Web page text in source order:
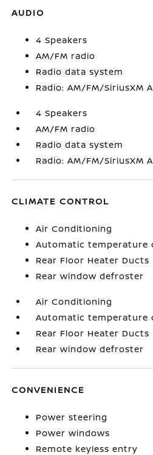
AUDIO
4 Speakers
AM/FM radio
Radio data system
Radio: AM/FM/SiriusXM
4 Speakers
AM/FM radio
Radio data system
Radio: AM/FM/SiriusXM
CLIMATE CONTROL
Air Conditioning
Automatic temperature
Rear Floor Heater Ducts
Rear window defroster
Air Conditioning
Automatic temperature
Rear Floor Heater Ducts
Rear window defroster
CONVENIENCE
Power steering
Power windows
Remote keyless entry